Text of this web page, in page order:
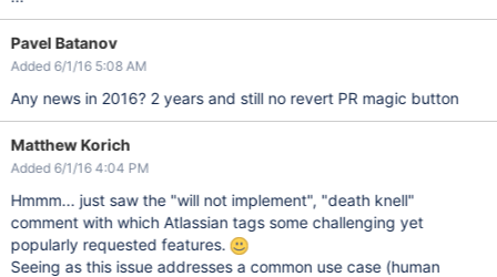
Pavel Batanov
Added 6/1/16 5:08 AM
Any news in 2016? 2 years and still no revert PR magic button
Matthew Korich
Added 6/1/16 4:04 PM
Hmmm... just saw the "will not implement", "death knell"
comment with which Atlassian tags some challenging yet
popularly requested features.
Seeing as this issue addresses a common use case (human